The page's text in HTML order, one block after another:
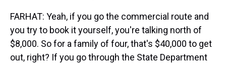
FARHAT: Yeah, if you go the commercial route and
you try to book it yourself, you're talking north of
$8,000. So for a family of four, that's $40,000 to get
out, right? If you go through the State Department